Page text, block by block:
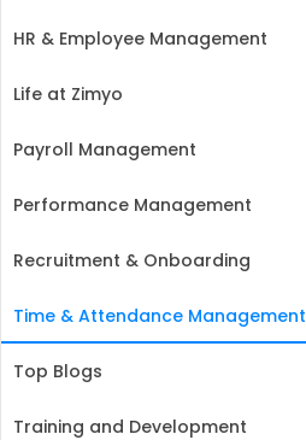
HR & Employee Management
Life at Zimyo
Payroll Management
Performance Management
Recruitment & Onboarding
Time & Attendance Management
Top Blogs
Training and Development